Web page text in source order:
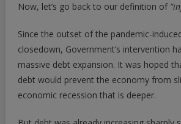
Now, let’s go back to our definition of
Since the outset of the pandemic-
closedown, Government’s intervention
massive debt expansion. It was hoped
debt would prevent the economy from
economic recession that is deeper.